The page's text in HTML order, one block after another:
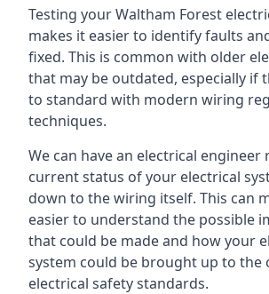
Testing your Waltham Forest
makes it easier to identify faults
fixed. This is common with older
that may be outdated, especially if
to standard with modern wiring
techniques.
We can have an electrical
current status of your electrical
down to the wiring itself. This can
easier to understand the possible
that could be made and how your
system could be brought up to the
electrical safety standards.